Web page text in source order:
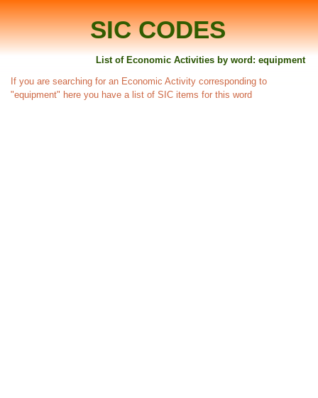
SIC CODES
List of Economic Activities by word: equipment
If you are searching for an Economic Activity corresponding to
"equipment" here you have a list of SIC items for this word